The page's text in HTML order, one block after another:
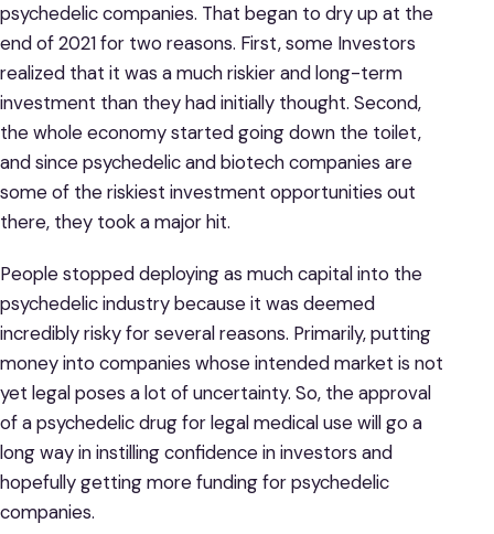
psychedelic companies. That began to dry up at the
end of 2021 for two reasons. First, some Investors
realized that it was a much riskier and long-term
investment than they had initially thought. Second,
the whole economy started going down the toilet,
and since psychedelic and biotech companies are
some of the riskiest investment opportunities out
there, they took a major hit.
People stopped deploying as much capital into the
psychedelic industry because it was deemed
incredibly risky for several reasons. Primarily, putting
money into companies whose intended market is not
yet legal poses a lot of uncertainty. So, the approval
of a psychedelic drug for legal medical use will go a
long way in instilling confidence in investors and
hopefully getting more funding for psychedelic
companies.